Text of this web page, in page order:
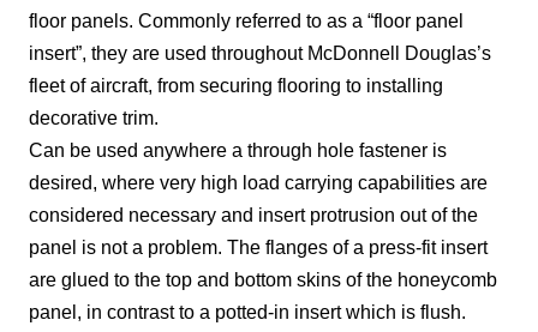
floor panels. Commonly referred to as a “floor panel
insert”, they are used throughout McDonnell Douglas’s
fleet of aircraft, from securing flooring to installing
decorative trim.
Can be used anywhere a through hole fastener is
desired, where very high load carrying capabilities are
considered necessary and insert protrusion out of the
panel is not a problem. The flanges of a press-fit insert
are glued to the top and bottom skins of the honeycomb
panel, in contrast to a potted-in insert which is flush.